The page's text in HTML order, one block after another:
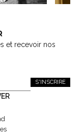
et recevoir nos
S'INSCRIRE